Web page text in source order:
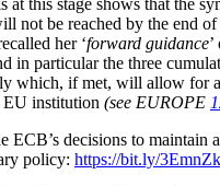
at this stage shows that the
not be reached by the end of
her ‘forward guidance
in particular the three
which, if met, will allow for
EU institution (see EUROPE
ECB’s decisions to maintain
policy: https://bit.ly/